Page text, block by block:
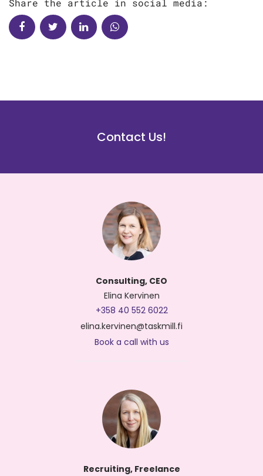
Share the article in social media:
Contact Us!
Consulting, CEO
Elina Kervinen
+358 40 552 6022
elina.kervinen@taskmill.fi
Book a call with us
Recruiting, Freelance